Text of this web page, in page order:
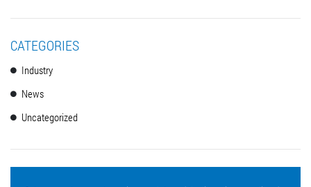
CATEGORIES
Industry
News
Uncategorized